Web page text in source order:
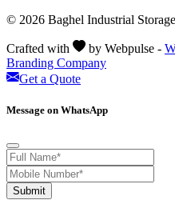
© 2026 Baghel Industrial
Crafted with by Webpulse -
Branding Company
Get a Quote
Message on WhatsApp
Submit